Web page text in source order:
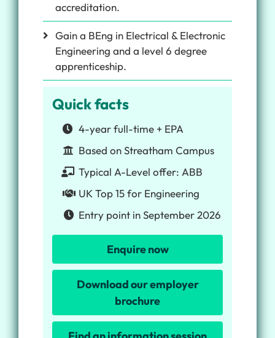
accreditation.
Gain a BEng in Electrical & Electronic
Engineering and a level 6 degree
apprenticeship.
Quick facts
4-year full-time + EPA
Based on Streatham Campus
Typical A-Level offer: ABB
UK Top 15 for Engineering
Entry point in September 2026
Enquire now
Download our employer
brochure